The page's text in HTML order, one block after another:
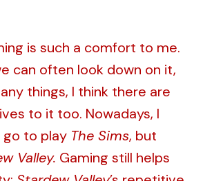
is such a comfort to me.
can often look down on it,
things, I think there are
to it too. Nowadays, I
go to play The Sims, but
Valley. Gaming still helps